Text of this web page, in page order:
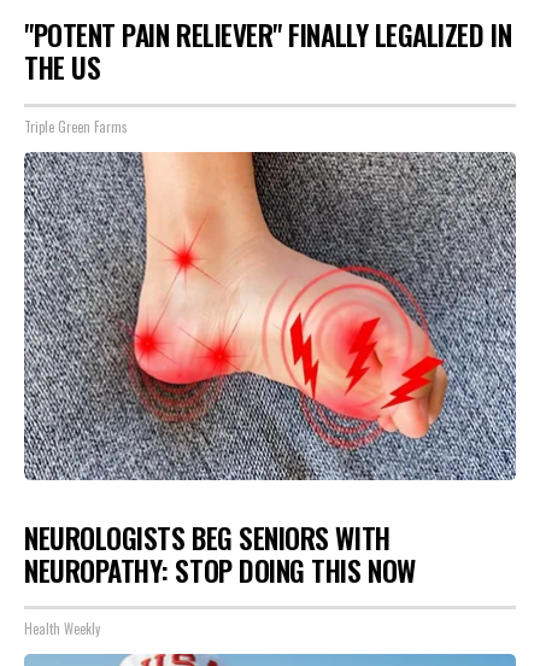
"POTENT PAIN RELIEVER" FINALLY LEGALIZED IN
THE US
Triple Green Farms
NEUROLOGISTS BEG SENIORS WITH
NEUROPATHY: STOP DOING THIS NOW
Health Weekly